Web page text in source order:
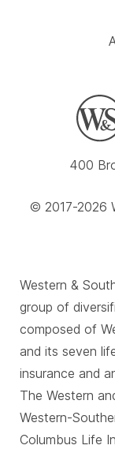
400
© 2017-2026
Western &
group of
composed of
and its seven
insurance and
The Western
Western-
Columbus Life